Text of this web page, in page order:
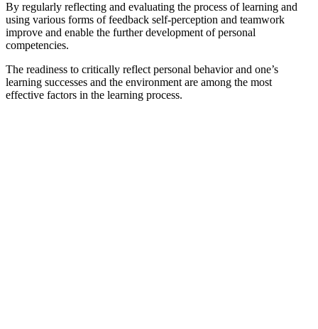
By regularly reflecting and evaluating the process of learning and
using various forms of feedback self-perception and teamwork
improve and enable the further development of personal
competencies.
The readiness to critically reflect personal behavior and one’s
learning successes and the environment are among the most
effective factors in the learning process.